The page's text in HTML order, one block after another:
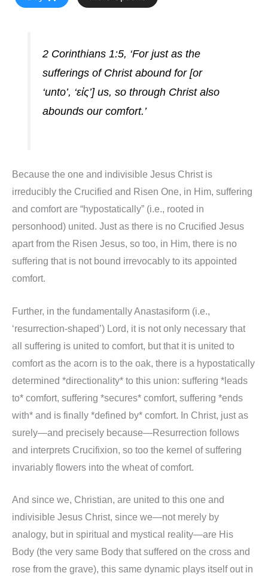
2 Corinthians 1:5, ‘For just as the
sufferings of Christ abound for [or
‘unto’, ‘εἰς’] us, so through Christ also
abounds our comfort.’
Because the one and indivisible Jesus Christ is
irreducibly the Crucified and Risen One, in Him, suffering
and comfort are “hypostatically” (i.e., rooted in
personhood) united. Just as there is no Crucified Jesus
apart from the Risen Jesus, so too, in Him, there is no
suffering that is not bound irrevocably to its appointed
comfort.
Further, in the fundamentally Anastasiform (i.e.,
‘resurrection-shaped’) Lord, it is not only necessary that
all suffering is united to comfort, but that it is united to
comfort as the acorn is to the oak, there is a hypostatically
determined *directionality* to this union: suffering *leads
to* comfort, suffering *secures* comfort, suffering *ends
with* and is finally *defined by* comfort. In Christ, just as
surely—and precisely because—Resurrection follows
and interprets Crucifixion, so too the kernel of suffering
invariably flowers into the wheat of comfort.
And since we, Christian, are united to this one and
indivisible Jesus Christ, since we—not merely by
analogy, but in spiritual and mystical reality—are His
Body (the very same Body that suffered on the cross and
rose from the grave), this same dynamic plays itself out in